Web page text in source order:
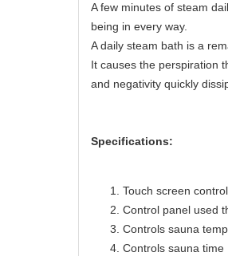
A few minutes of steam
being in every way.
A daily steam bath is a
It causes the perspiration
and negativity quickly
Specifications:
Touch screen
Control panel used
Controls sauna
Controls sauna